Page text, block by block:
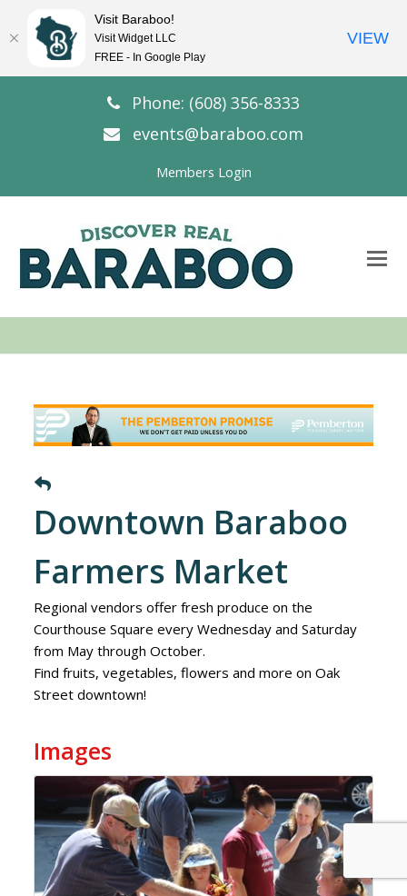
Phone: (608) 356-8333
events@baraboo.com
Members Login
Downtown Baraboo
Farmers Market
Regional vendors offer fresh produce on the
Courthouse Square every Wednesday and Saturday
from May through October.
Find fruits, vegetables, flowers and more on Oak
Street downtown!
Images
Visit Baraboo!
Visit Widget LLC
FREE - In Google Play
VIEW